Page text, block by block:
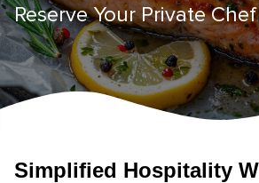
Reserve Your Private
Simplified Hospitality